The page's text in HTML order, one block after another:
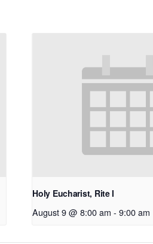
Holy Eucharist, Rite I
August 9 @ 8:00 am - 9:00 am